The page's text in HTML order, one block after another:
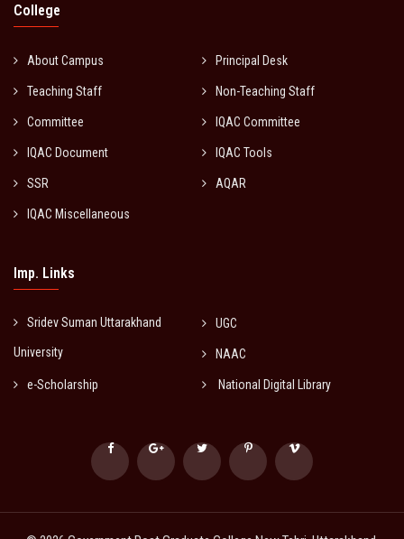
College
About Campus Principal Desk
Teaching Staff Non-Teaching Staff
Committee IQAC Committee
IQAC Document IQAC Tools
SSR AQAR
IQAC Miscellaneous
Imp. Links
Sridev Suman Uttarakhand
University
UGC
NAAC
e-Scholarship National Digital Library